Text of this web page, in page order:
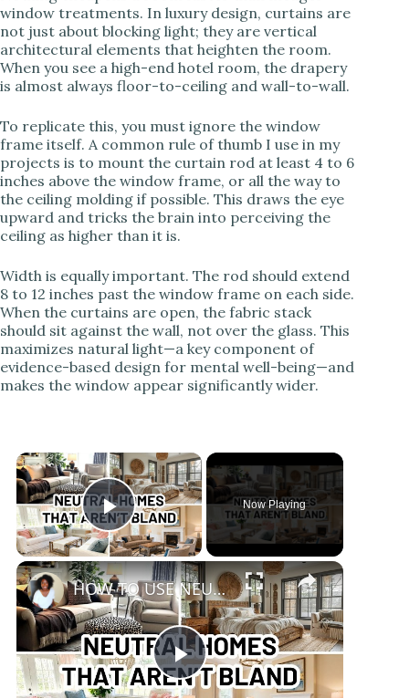
window treatments. In luxury design, curtains are
not just about blocking light; they are vertical
architectural elements that heighten the room.
When you see a high-end hotel room, the drapery
is almost always floor-to-ceiling and wall-to-wall.
To replicate this, you must ignore the window
frame itself. A common rule of thumb I use in my
projects is to mount the curtain rod at least 4 to 6
inches above the window frame, or all the way to
the ceiling molding if possible. This draws the eye
upward and tricks the brain into perceiving the
ceiling as higher than it is.
Width is equally important. The rod should extend
8 to 12 inches past the window frame on each side.
When the curtains are open, the fabric stack
should sit against the wall, not over the glass. This
maximizes natural light—a key component of
evidence-based design for mental well-being—and
makes the window appear significantly wider.
Play Video
Now Playing
P
HOW TO USE NEUTRALS WITHOUT MAKING YOUR HOME LOOK BLAND